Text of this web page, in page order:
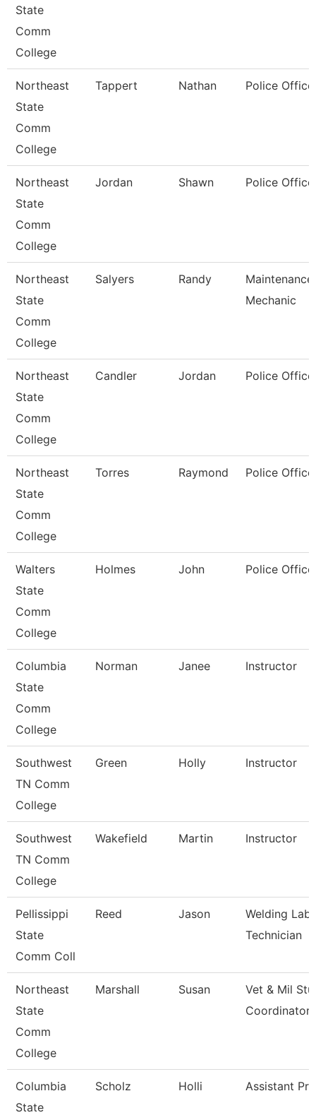
State
Comm
College
Northeast
State
Comm
College
Tappert Nathan Police
Northeast
State
Comm
College
Jordan Shawn Police
Northeast
State
Comm
College
Salyers Randy
Maintenance
Mechanic
Northeast
State
Comm
College
Candler Jordan Police
Northeast
State
Comm
College
Torres Raymond Police
Walters
State
Comm
College
Holmes John Police
Columbia
State
Comm
College
Norman Janee Instructor
Southwest
TN Comm
College
Green Holly Instructor
Southwest
TN Comm
College
Wakefield Martin Instructor
Pellissippi
State
Comm Coll
Reed Jason
Welding
Technician
Northeast
State
Comm
College
Marshall Susan
Vet & Mil
Coordinator
Columbia
State
Scholz Holli Assistant